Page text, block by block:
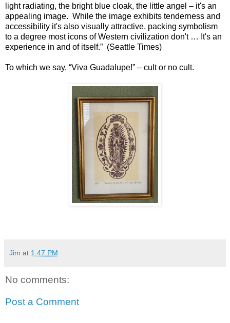
light radiating, the bright blue cloak, the little angel – it's an
appealing image. While the image exhibits tenderness and
accessibility it's also visually attractive, packing symbolism
to a degree most icons of Western civilization don't … It's an
experience in and of itself.” (Seattle Times)
To which we say, “Viva Guadalupe!” – cult or no cult.
Jim at 1:47 PM
No comments:
Post a Comment